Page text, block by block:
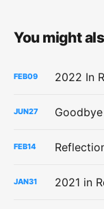
You might
FEB09 2022 In
JUN27
FEB14
JAN31 2021 in